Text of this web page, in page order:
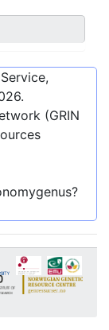
.
(GRIN